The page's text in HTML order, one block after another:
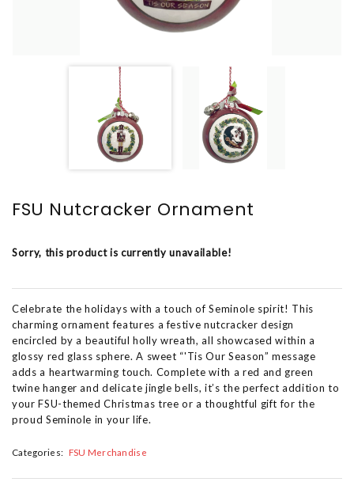
FSU Nutcracker Ornament
Sorry, this product is currently unavailable!
Celebrate the holidays with a touch of Seminole spirit! This
charming ornament features a festive nutcracker design
encircled by a beautiful holly wreath, all showcased within a
glossy red glass sphere. A sweet “'Tis Our Season” message
adds a heartwarming touch. Complete with a red and green
twine hanger and delicate jingle bells, it’s the perfect addition to
your FSU-themed Christmas tree or a thoughtful gift for the
proud Seminole in your life.
Categories: FSU Merchandise